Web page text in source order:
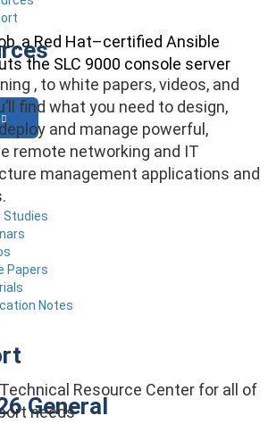
, to white papers, videos, and
find what you need to design,
and manage powerful,
remote networking and IT
management applications and
Studies
Papers
Notes
Resource Center for all of
needs
a Red Hat–certified Ansible
the SLC 9000 console server
General